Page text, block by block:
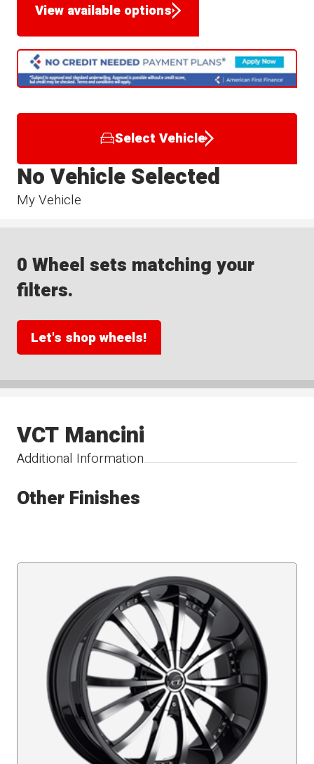
View available options
Select Vehicle
My Vehicle
No Vehicle Selected
0 Wheel sets matching your
filters.
Let's shop wheels!
Additional Information
VCT Mancini
Other Finishes